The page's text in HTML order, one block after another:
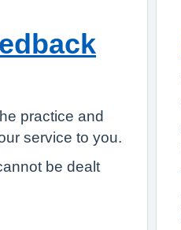
practice and
service to you.
be dealt